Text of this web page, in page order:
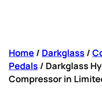
Home/ Darkglass/
Pedals/ Darkglass
Compressor in